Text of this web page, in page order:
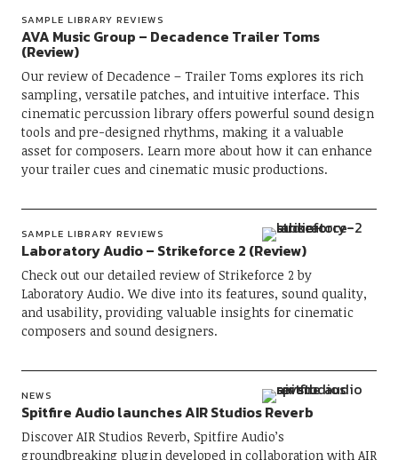
SAMPLE LIBRARY REVIEWS
AVA Music Group – Decadence Trailer Toms
(Review)
Our review of Decadence – Trailer Toms explores its rich
sampling, versatile patches, and intuitive interface. This
cinematic percussion library offers powerful sound design
tools and pre-designed rhythms, making it a valuable
asset for composers. Learn more about how it can enhance
your trailer cues and cinematic music productions.
SAMPLE LIBRARY REVIEWS
Laboratory Audio – Strikeforce 2 (Review)
Check out our detailed review of Strikeforce 2 by
Laboratory Audio. We dive into its features, sound quality,
and usability, providing valuable insights for cinematic
composers and sound designers.
NEWS
Spitfire Audio launches AIR Studios Reverb
Discover AIR Studios Reverb, Spitfire Audio’s
groundbreaking plugin developed in collaboration with AIR